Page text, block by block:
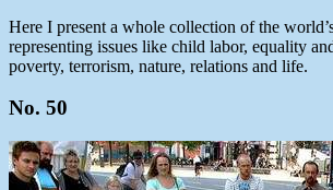
Here I present a whole collection of the
representing issues like child labor, equality
poverty, terrorism, nature, relations and life.
No. 50